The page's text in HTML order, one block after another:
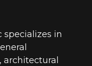
specializes in